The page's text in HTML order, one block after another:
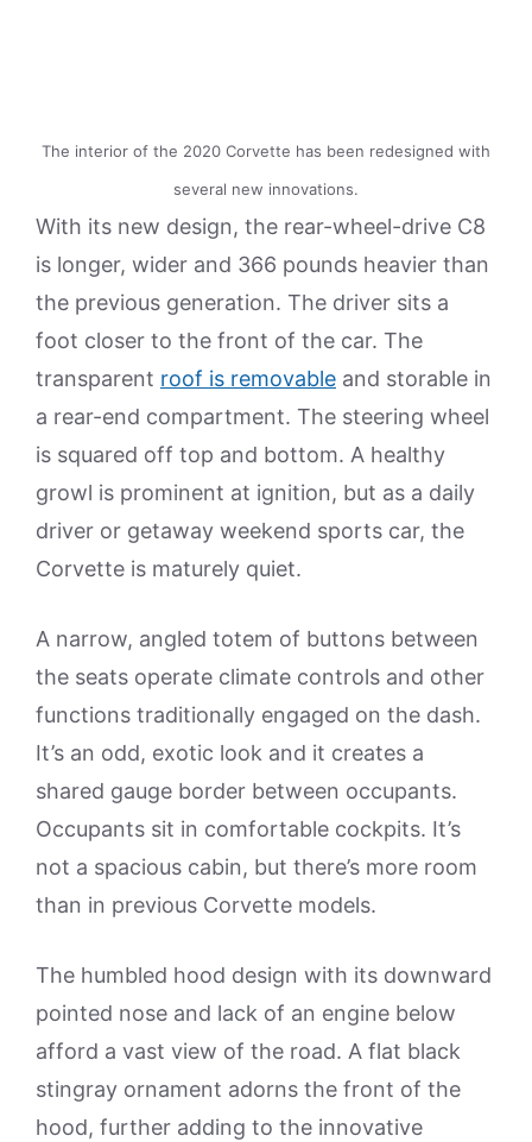
The interior of the 2020 Corvette has been redesigned with
several new innovations.
With its new design, the rear-wheel-drive C8
is longer, wider and 366 pounds heavier than
the previous generation. The driver sits a
foot closer to the front of the car. The
transparent roof is removable and storable in
a rear-end compartment. The steering wheel
is squared off top and bottom. A healthy
growl is prominent at ignition, but as a daily
driver or getaway weekend sports car, the
Corvette is maturely quiet.
A narrow, angled totem of buttons between
the seats operate climate controls and other
functions traditionally engaged on the dash.
It’s an odd, exotic look and it creates a
shared gauge border between occupants.
Occupants sit in comfortable cockpits. It’s
not a spacious cabin, but there’s more room
than in previous Corvette models.
The humbled hood design with its downward
pointed nose and lack of an engine below
afford a vast view of the road. A flat black
stingray ornament adorns the front of the
hood, further adding to the innovative